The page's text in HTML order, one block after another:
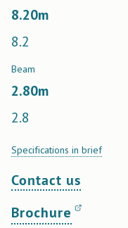
8.20m
8.2
Beam
2.80m
2.8
Specifications in brief
Contact us
Brochure